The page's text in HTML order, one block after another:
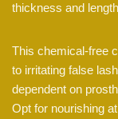
thickness and
This chemical-free
to irritating false
dependent on
Opt for nourishing